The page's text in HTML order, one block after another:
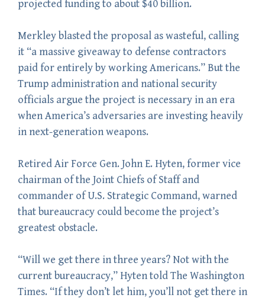
projected funding to about $40 billion.
Merkley blasted the proposal as wasteful, calling
it “a massive giveaway to defense contractors
paid for entirely by working Americans.” But the
Trump administration and national security
officials argue the project is necessary in an era
when America’s adversaries are investing heavily
in next-generation weapons.
Retired Air Force Gen. John E. Hyten, former vice
chairman of the Joint Chiefs of Staff and
commander of U.S. Strategic Command, warned
that bureaucracy could become the project’s
greatest obstacle.
“Will we get there in three years? Not with the
current bureaucracy,” Hyten told The Washington
Times. “If they don’t let him, you’ll not get there in